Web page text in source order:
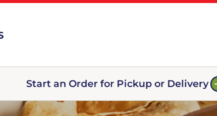
Start an Order for Pickup or Delivery